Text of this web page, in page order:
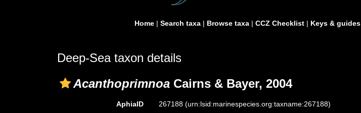
Home | Search taxa | Browse taxa | CCZ Checklist | Keys & guides
Deep-Sea taxon details
Acanthoprimnoa Cairns & Bayer, 2004
AphiaID 267188(urn:lsid:marinespecies.org:taxname:267188)